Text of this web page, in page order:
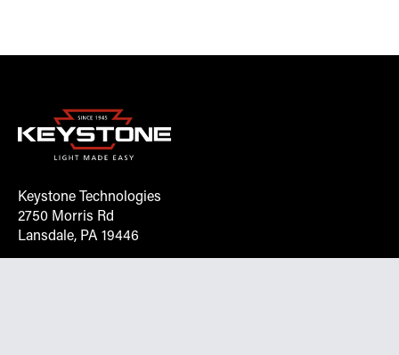
Keystone Technologies
2750 Morris Rd
Lansdale, PA 19446